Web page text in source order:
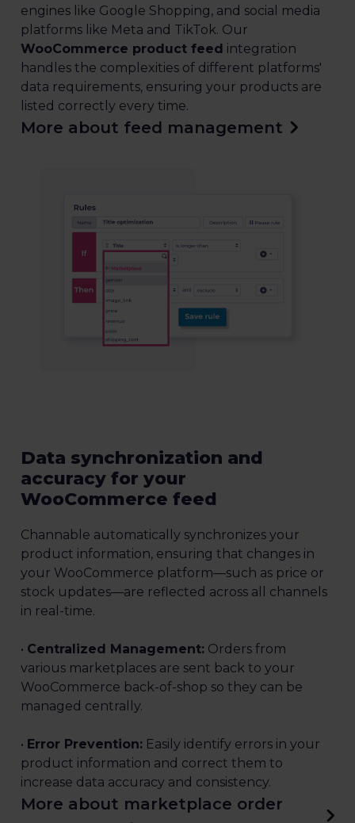
engines like Google Shopping, and social media
platforms like Meta and TikTok. Our
WooCommerce product feed integration
handles the complexities of different platforms'
data requirements, ensuring your products are
listed correctly every time.
More about feed management
Data synchronization and
accuracy for your
WooCommerce feed
Channable automatically synchronizes your
product information, ensuring that changes in
your WooCommerce platform—such as price or
stock updates—are reflected across all channels
in real-time.
• Centralized Management: Orders from
various marketplaces are sent back to your
WooCommerce back-of-shop so they can be
managed centrally.
• Error Prevention: Easily identify errors in your
product information and correct them to
increase data accuracy and consistency.
More about marketplace order